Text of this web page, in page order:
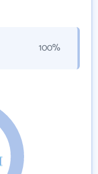
100%